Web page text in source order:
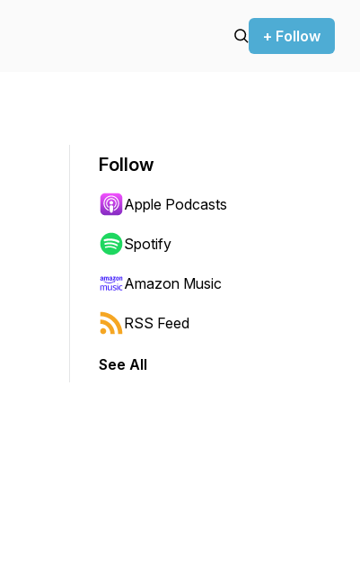
+ Follow
shift to jump forward or backward.
Follow
Apple Podcasts
Spotify
Amazon Music
RSS Feed
See All